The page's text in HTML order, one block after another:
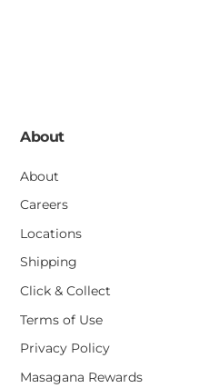
About
About
Careers
Locations
Shipping
Click & Collect
Terms of Use
Privacy Policy
Masagana Rewards